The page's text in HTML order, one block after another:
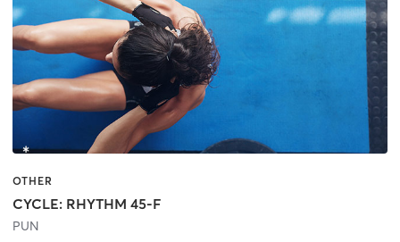
OTHER
CYCLE: RHYTHM 45-F
PUN